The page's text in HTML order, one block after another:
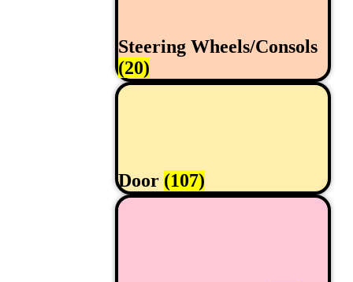
Steering Wheels/Consols
(20)
Door (107)